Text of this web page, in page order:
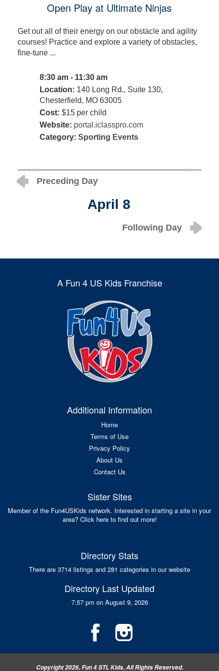
Open Play at Ultimate Ninjas
Get out all of their energy on our obstacle and agility
courses! Practice and explore a variety of obstacles,
fine-tune ...
8:30 am - 11:30 am
Location: 140 Long Rd., Suite 130,
Chesterfield, MO 63005
Cost: $15 per child
Website: portal.iclasspro.com
Category: Sporting Events
Preceding Day
April 8
Following Day
A Fun 4 US Kids Franchise
Additional Information
Home
Terms of Use
Privacy Policy
About Us
Contact Us
Sister Sites
Member of the Fun4USKids network. Interested in starting a site in your
area? Click here to find out more!
Directory Stats
There are 3714 listings and 281 categories in our website
Directory Last Updated
7:57 pm on August 9, 2026
Copyright 2026, Fun 4 STL Kids, All Rights Reserved.